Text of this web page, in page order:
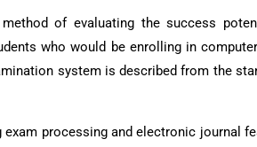
of evaluating the success
who would be enrolling in
system is described from the
processing and electronic journal